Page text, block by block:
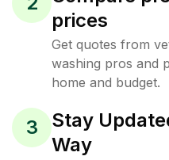
prices
Get quotes from
washing pros and
home and budget.
3
Stay
Way